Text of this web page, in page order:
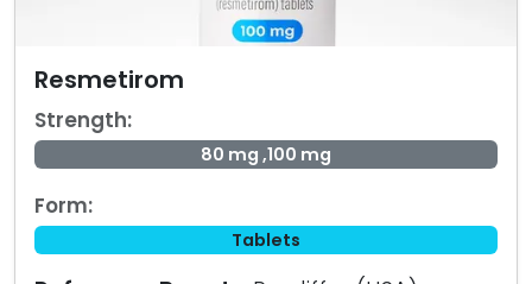
Resmetirom
Strength:
80 mg ,100 mg
Form:
Tablets